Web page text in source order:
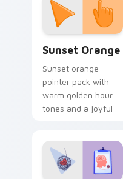
Sunset Orange
Sunset orange
pointer pack with
warm golden hour
tones and a joyful